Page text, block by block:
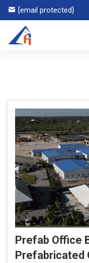
[email protected]
Prefab Office
Prefabricated